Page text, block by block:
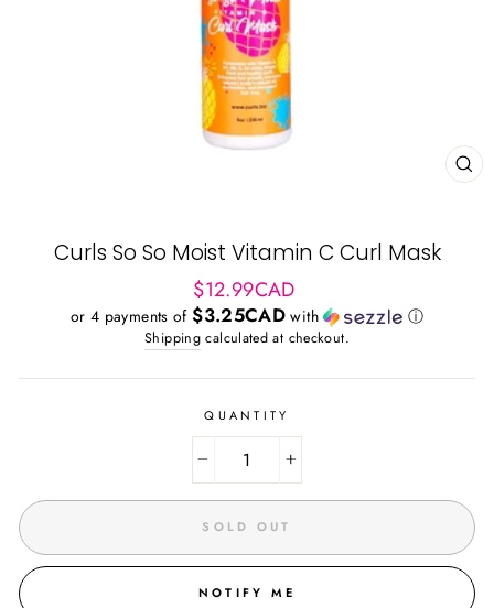
Curls So So Moist Vitamin C Curl Mask
Regular
price
$12.99CAD
or 4 payments of$3.25CAD with ⓘ
Shipping calculated at checkout.
QUANTITY
+
SOLD OUT
NOTIFY ME